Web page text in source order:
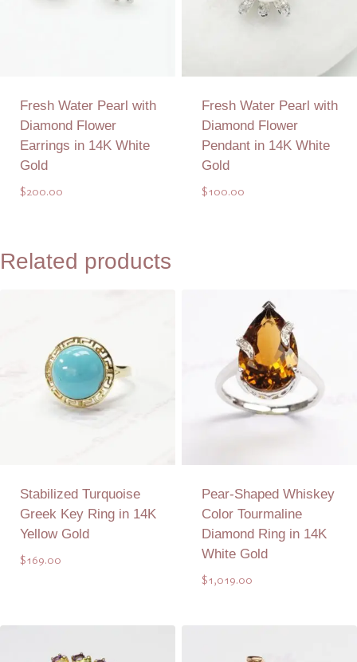
Fresh Water Pearl with
Diamond Flower
Earrings in 14K White
Gold
$200.00
Fresh Water Pearl with
Diamond Flower
Pendant in 14K White
Gold
$100.00
Related products
Stabilized Turquoise
Greek Key Ring in 14K
Yellow Gold
$169.00
Add to Quote
Pear-Shaped Whiskey
Color Tourmaline
Diamond Ring in 14K
White Gold
$1,019.00
Add to Quote